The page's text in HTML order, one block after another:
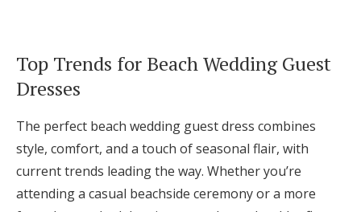
Top Trends for Beach Wedding Guest
Dresses
The perfect beach wedding guest dress combines
style, comfort, and a touch of seasonal flair, with
current trends leading the way. Whether you’re
attending a casual beachside ceremony or a more